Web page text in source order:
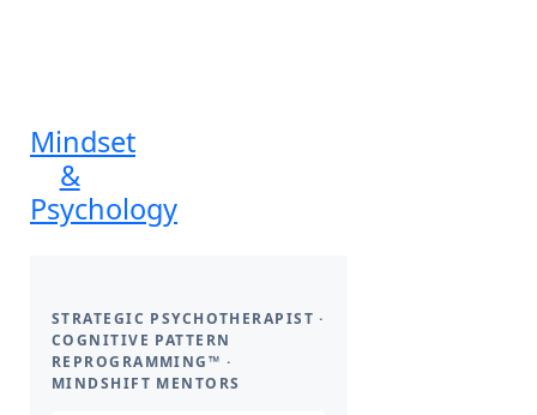
Mindset
&
Psychology
STRATEGIC PSYCHOTHERAPIST ·
COGNITIVE PATTERN
REPROGRAMMING™ ·
MINDSHIFT MENTORS